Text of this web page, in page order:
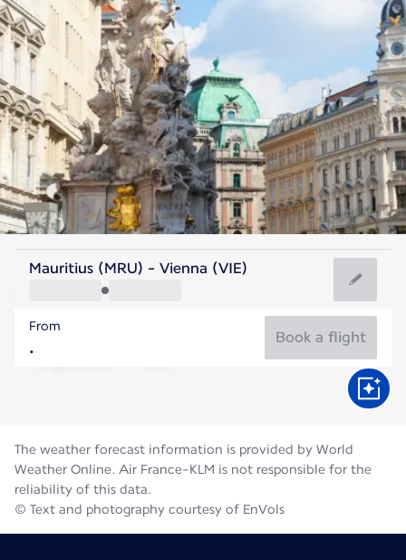
Austria
Vienna
Austria
Mauritius (MRU) - Vienna (VIE)
From
Book a flight
The weather forecast information is provided by World
Weather Online. Air France-KLM is not responsible for the
reliability of this data.
© Text and photography courtesy of EnVols